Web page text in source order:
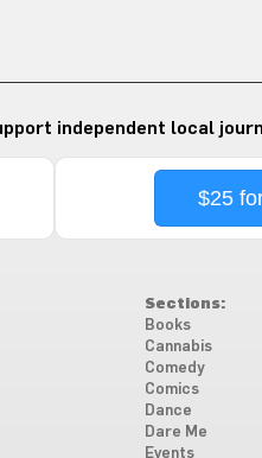
independent local
$25
Sections:
Books
Cannabis
Comedy
Comics
Dance
Dare Me
Events